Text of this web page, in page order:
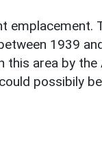
emplacement.
1939
this area by
possibily